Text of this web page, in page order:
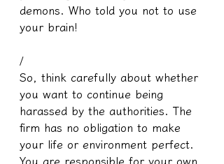
demons. Who told you not to use
your brain!
/
So, think carefully about whether
you want to continue being
harassed by the authorities. The
firm has no obligation to make
your life or environment perfect.
You are responsible for your own